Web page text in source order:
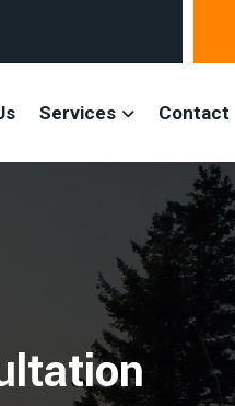
Services Contact